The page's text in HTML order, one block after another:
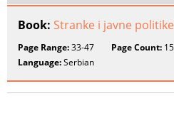
Book: Stranke i javne politike
Page Range:33-47 Page Count: 15
Language:Serbian